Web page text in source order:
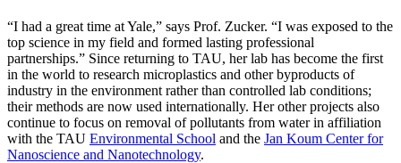
“I had a great time at Yale,” says Prof. Zucker. “I was exposed to the
top science in my field and formed lasting professional
partnerships.” Since returning to TAU, her lab has become the first
in the world to research microplastics and other byproducts of
industry in the environment rather than controlled lab conditions;
their methods are now used internationally. Her other projects also
continue to focus on removal of pollutants from water in affiliation
with the TAU Environmental School and the Jan Koum Center for
Nanoscience and Nanotechnology.